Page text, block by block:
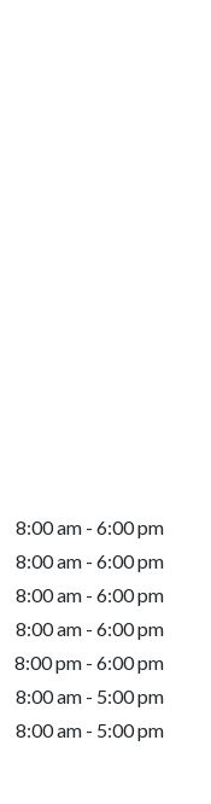
8:00 am - 6:00 pm
8:00 am - 6:00 pm
8:00 am - 6:00 pm
8:00 am - 6:00 pm
8:00 pm - 6:00 pm
8:00 am - 5:00 pm
8:00 am - 5:00 pm